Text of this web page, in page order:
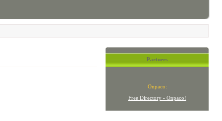
Partners
Onpaco:
Free Directory - Onpaco!